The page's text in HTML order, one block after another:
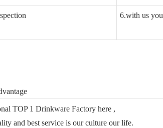
6.with us
TOP 1 Drinkware Factory here ,
and best service is our culture our life.